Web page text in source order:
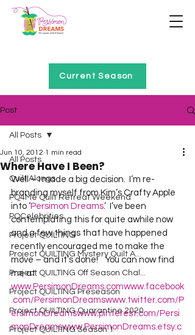
Current Season
Post
All Posts
Quilt Alongs
PQ4Me Quilt Retreat Weekend
PQCelebrities
Project QUILTING
Project QUILTING Mystery Quilt A...
Project QUILTING Off Season Chal...
Project QUILTING Preseason
Project QUILTING Quarantine 2020
Project QUILTING Season 1
All Posts
Where Have I Been?
Jun 10, 2012 1 min read
Well – I made a big decision.  I’m re-
branding myself from Kim’s Crafty Apple
into ‘Persimon Dreams.’  I’ve been
contemplating this for quite awhile now
and a few things that have happened
recently encouraged me to make the
move – and it’s done!    You can now find
me at:
www.PersimonDreams.comwww.facebook
.com/PersimonDreamswww.twitter.com/P
ersimonDreamswww.pinterest.com/Persi
monDreamswww.PersimonDreams.etsy.c